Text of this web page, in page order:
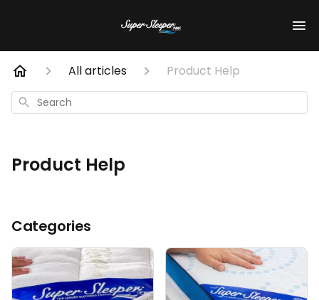
All articles Product Help
Search
Product Help
Categories